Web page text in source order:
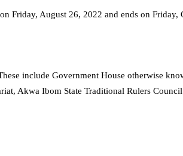
Friday, August 26, 2022 and ends on Friday,
include Government House otherwise
Akwa Ibom State Traditional Rulers